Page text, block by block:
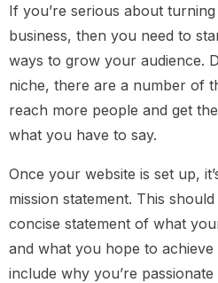
If you’re serious about
business, then you need to
ways to grow your audience.
niche, there are a number of
reach more people and get
what you have to say.
Once your website is set up,
mission statement. This
concise statement of what
and what you hope to
include why you’re